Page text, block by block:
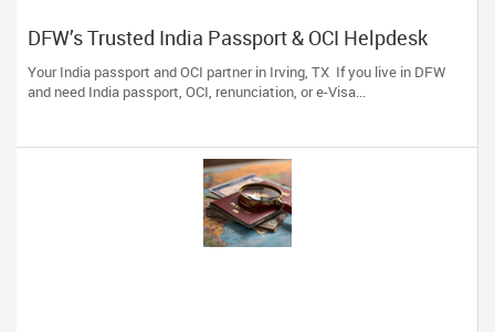
DFW’s Trusted India Passport & OCI Helpdesk
Your India passport and OCI partner in Irving, TX If you live in DFW
and need India passport, OCI, renunciation, or e-Visa...